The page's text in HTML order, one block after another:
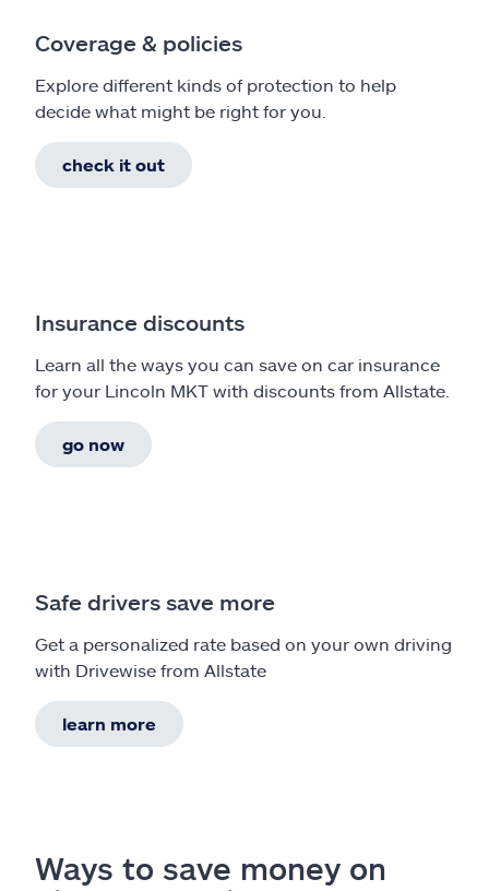
Coverage & policies
Explore different kinds of protection to help
decide what might be right for you.
check it out
Insurance discounts
Learn all the ways you can save on car insurance
for your Lincoln MKT with discounts from Allstate.
go now
Safe drivers save more
Get a personalized rate based on your own driving
with Drivewise from Allstate
learn more
Ways to save money on